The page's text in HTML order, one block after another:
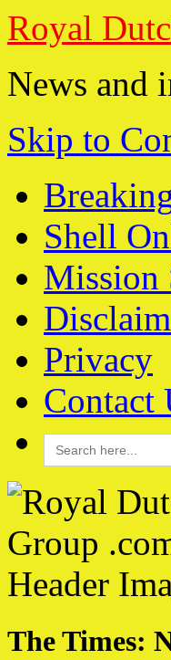
Royal
News and
Skip to
Shell
Mission
Privacy
Contact
Search
for:
The Times: